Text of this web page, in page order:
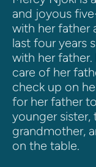
and joyous
with her father
last four years
with her
care of her
check up on
for her father
younger sister,
grandmother,
on the table.